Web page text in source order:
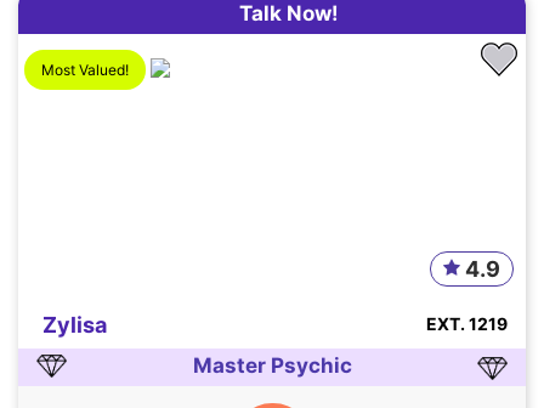
Talk Now!
Most Valued!
Zylisa
4.9
EXT. 1219
Master Psychic